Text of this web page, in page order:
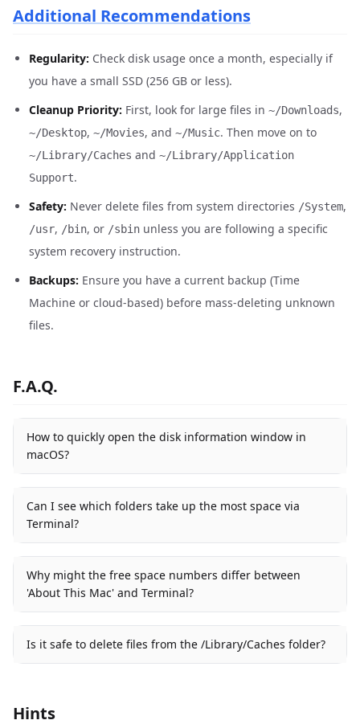
Additional Recommendations
Regularity: Check disk usage once a month, especially if
you have a small SSD (256 GB or less).
Cleanup Priority: First, look for large files in ~/Downloads,
~/Desktop, ~/Movies, and ~/Music. Then move on to
~/Library/Caches and ~/Library/Application
Support.
Safety: Never delete files from system directories /System,
/usr, /bin, or /sbin unless you are following a specific
system recovery instruction.
Backups: Ensure you have a current backup (Time
Machine or cloud-based) before mass-deleting unknown
files.
F.A.Q.
How to quickly open the disk information window in
macOS?
Can I see which folders take up the most space via
Terminal?
Why might the free space numbers differ between
'About This Mac' and Terminal?
Is it safe to delete files from the /Library/Caches folder?
Hints